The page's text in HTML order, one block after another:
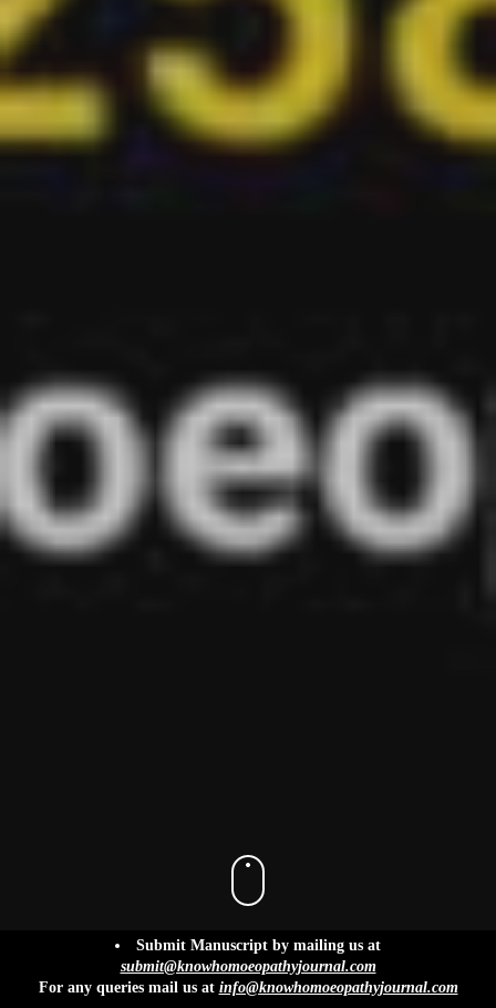
info@knowhomoeopathyjournal.com
Submit Manuscript by mailing us at
submit@knowhomoeopathyjournal.com
For any queries mail us at info@knowhomoeopathyjournal.com